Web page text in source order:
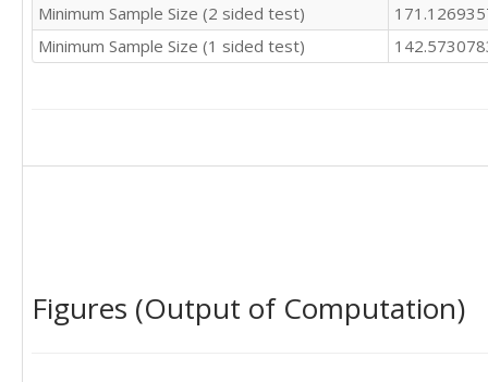
Minimum Sample Size (2 sided test)
Minimum Sample Size (1 sided test)
Figures (Output of Computation)